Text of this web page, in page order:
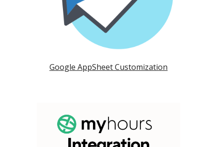
Google AppSheet Customization